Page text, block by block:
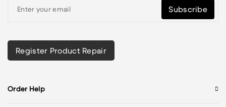
Subscribe
Register Product Repair
Order Help